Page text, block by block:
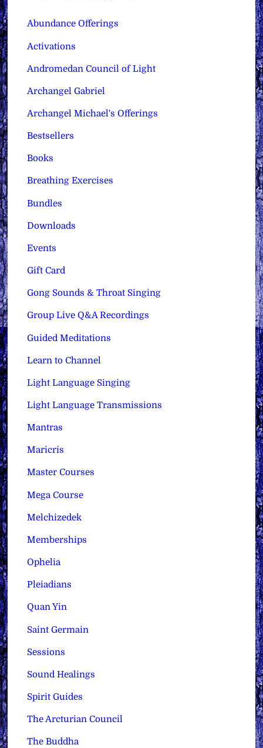
Abundance Offerings
Activations
Andromedan Council of Light
Archangel Gabriel
Archangel Michael's Offerings
Bestsellers
Books
Breathing Exercises
Bundles
Downloads
Events
Gift Card
Gong Sounds & Throat Singing
Group Live Q&A Recordings
Guided Meditations
Learn to Channel
Light Language Singing
Light Language Transmissions
Mantras
Maricris
Master Courses
Mega Course
Melchizedek
Memberships
Ophelia
Pleiadians
Quan Yin
Saint Germain
Sessions
Sound Healings
Spirit Guides
The Arcturian Council
The Buddha